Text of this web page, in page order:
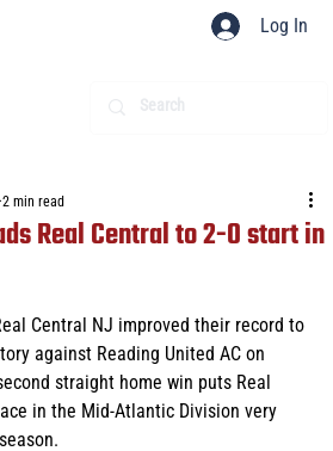
Log In
Real Central to 2-0 start in
2 min read
Central NJ improved their record to
against Reading United AC on
straight home win puts Real
in the Mid-Atlantic Division very